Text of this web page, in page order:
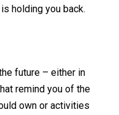
holding you back.
future – either in
remind you of the
own or activities